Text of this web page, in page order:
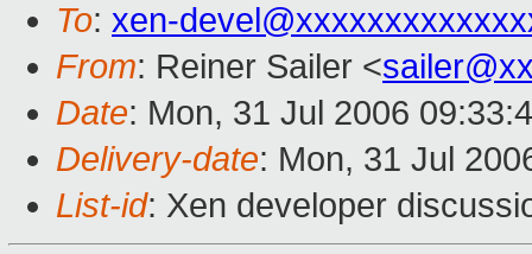
To: xen-
From: Reiner Sailer <
Date: Mon, 31 Jul 2006
Delivery-date: Mon, 31 Jul
List-id: Xen developer